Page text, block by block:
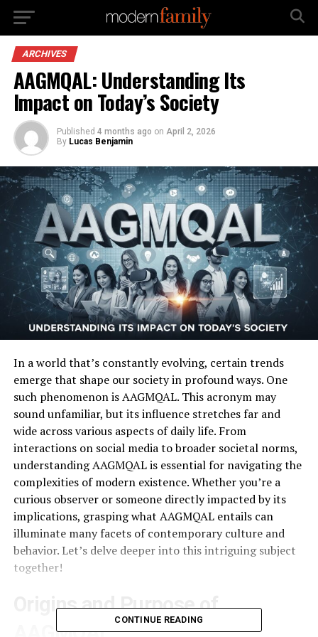
ARCHIVES
AAGMQAL: Understanding Its
Impact on Today’s Society
Published 4 months ago on April 2, 2026
By Lucas Benjamin
In a world that’s constantly evolving, certain trends
emerge that shape our society in profound ways. One
such phenomenon is AAGMQAL. This acronym may
sound unfamiliar, but its influence stretches far and
wide across various aspects of daily life. From
interactions on social media to broader societal norms,
understanding AAGMQAL is essential for navigating the
complexities of modern existence. Whether you’re a
curious observer or someone directly impacted by its
implications, grasping what AAGMQAL entails can
illuminate many facets of contemporary culture and
behavior. Let’s delve deeper into this intriguing subject
together!
Origins and Purpose of
CONTINUE READING